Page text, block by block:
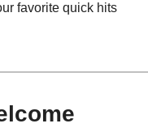
favorite quick hits